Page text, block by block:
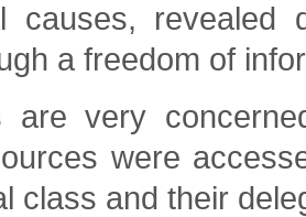
causes, revealed
a freedom of
are very
were
class and their